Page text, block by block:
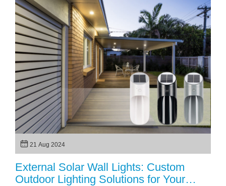
21 Aug 2024
External Solar Wall Lights: Custom
Outdoor Lighting Solutions for Your